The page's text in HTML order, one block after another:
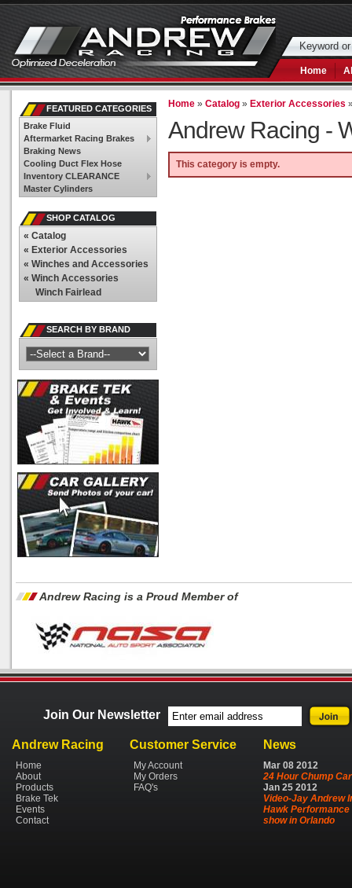
Home
Home »Catalog » Exterior Accessories
Andrew Racing -
This category is empty.
FEATURED CATEGORIES
Brake Fluid
Aftermarket Racing Brakes
Braking News
Cooling Duct Flex Hose
Inventory CLEARANCE
Master Cylinders
SHOP CATALOG
« Catalog
« Exterior Accessories
« Winches and Accessories
« Winch Accessories
Winch Fairlead
SEARCH BY BRAND
Andrew Racing is a Proud Member of
Join Our Newsletter
Andrew Racing
Home
About
Products
Brake Tek
Events
Contact
Customer Service
My Account
My Orders
FAQ's
News
Mar 08 2012
24 Hour Chump Car
Jan 25 2012
Video-Jay Andrew
Hawk Performance
show in Orlando